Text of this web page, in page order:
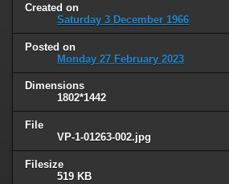
Created on
Saturday 3 December 1966
Posted on
Monday 27 February 2023
Dimensions
1802*1442
File
VP-1-01263-002.jpg
Filesize
519 KB